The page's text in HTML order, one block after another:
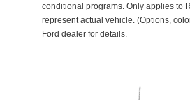
conditional programs. Only applies to
represent actual vehicle. (Options,
Ford dealer for details.